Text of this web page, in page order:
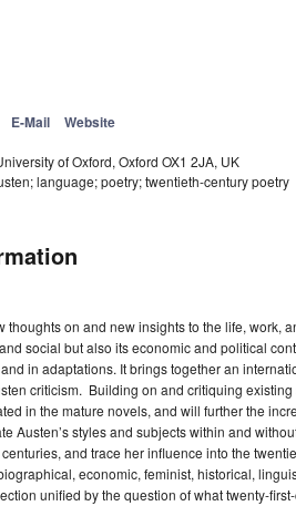
E-Mail Website
of Oxford, Oxford OX1 2JA, UK
language; poetry; twentieth-century poetry
on and new insights to the life, work,
social but also its economic and political
in adaptations. It brings together an
criticism. Building on and critiquing
in the mature novels, and will further the
Austen’s styles and subjects within and
and trace her influence into the
economic, feminist, historical,
unified by the question of what twenty-